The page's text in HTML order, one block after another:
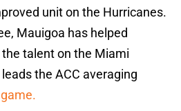
unit on the Hurricanes.
Mauigoa has helped
talent on the Miami
the ACC averaging